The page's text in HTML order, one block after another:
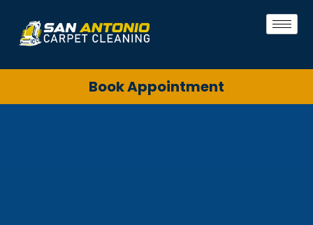
Book Appointment